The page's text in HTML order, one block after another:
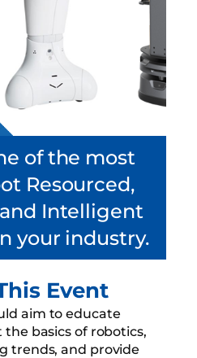
of the most
Resourced,
Intelligent
your industry.
Event
aim to educate
basics of robotics,
trends, and provide